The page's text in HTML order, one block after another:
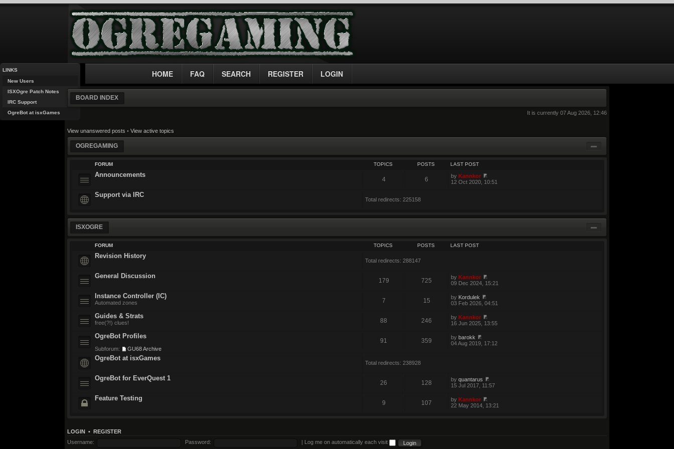
LINKS
New Users
ISXOgre Patch Notes
IRC Support
OgreBot at isxGames
HOME FAQ SEARCH REGISTER LOGIN
BOARD INDEX
It is currently 07 Aug 2026, 12:46
View unanswered posts •View active topics
OGREGAMING
FORUM TOPICS POSTS LAST POST
Announcements
4 6 by Kannkor
12 Oct 2020, 10:51
Support via IRC
Total redirects: 225158
ISXOGRE
FORUM TOPICS POSTS LAST POST
Revision History
Total redirects: 288147
General Discussion
179 725 by Kannkor
09 Dec 2024, 15:21
Instance Controller (IC)
Automated zones 7 15 by Kordulek
03 Feb 2026, 04:51
Guides & Strats
free(?!) clues! 88 246 by Kannkor
16 Jun 2025, 13:55
OgreBot Profiles
Subforum: GU68 Archive
91 359 by barokk
04 Aug 2019, 17:12
OgreBot at isxGames
Total redirects: 238928
OgreBot for EverQuest 1
26 128 by quantarus
15 Jul 2017, 11:57
Feature Testing
9 107 by Kannkor
22 May 2014, 13:21
LOGIN •REGISTER
Username:
Password: Log me on automatically each visit